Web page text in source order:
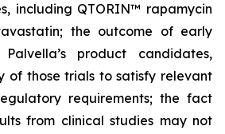
including QTORIN™ rapamycin
the outcome of early
product candidates,
of those trials to satisfy relevant
requirements; the fact
from clinical studies may not